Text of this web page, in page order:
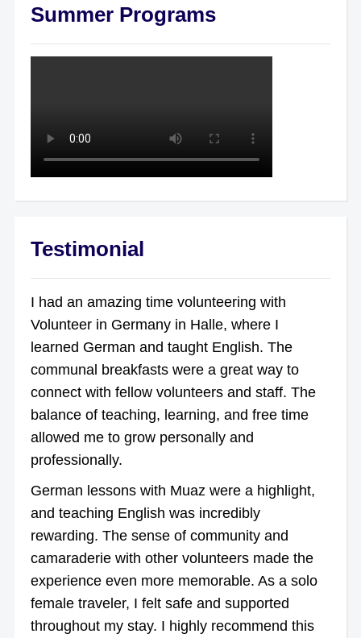
Summer Programs
Testimonial
I had an amazing time volunteering with
Volunteer in Germany in Halle, where I
learned German and taught English. The
communal breakfasts were a great way to
connect with fellow volunteers and staff. The
balance of teaching, learning, and free time
allowed me to grow personally and
professionally.
German lessons with Muaz were a highlight,
and teaching English was incredibly
rewarding. The sense of community and
camaraderie with other volunteers made the
experience even more memorable. As a solo
female traveler, I felt safe and supported
throughout my stay. I highly recommend this